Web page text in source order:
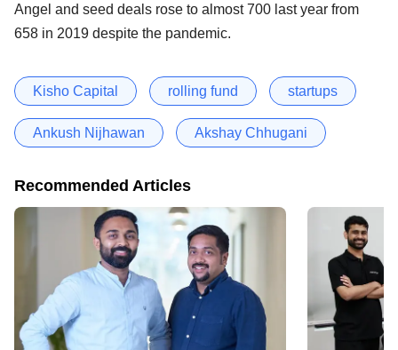
Angel and seed deals rose to almost 700 last year from
658 in 2019 despite the pandemic.
Kisho Capital rolling fund startups
Ankush Nijhawan Akshay Chhugani
Recommended Articles